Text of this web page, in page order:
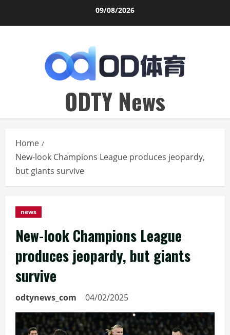
09/08/2026
ODTY News
Home
New-look Champions League produces jeopardy,
but giants survive
news
New-look Champions League
produces jeopardy, but giants
survive
odtynews_com 04/02/2025